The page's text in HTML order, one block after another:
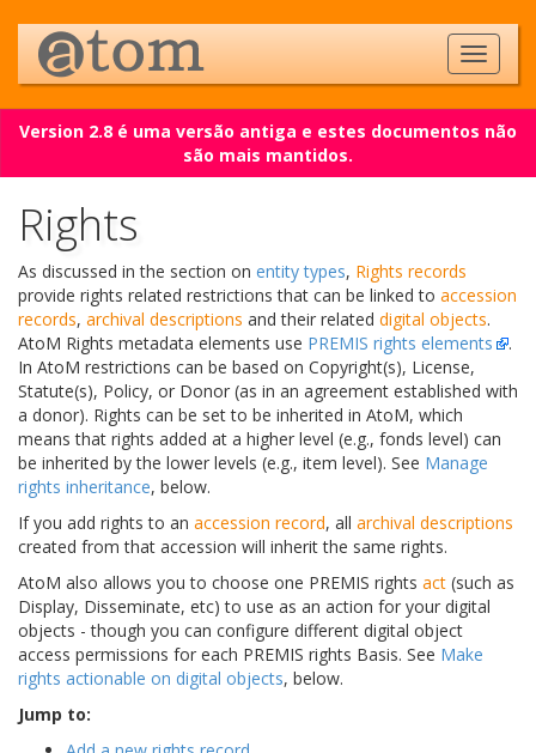
Version 2.8 é uma versão antiga e estes documentos não
são mais mantidos.
Rights
As discussed in the section on entity types, Rights records
provide rights related restrictions that can be linked to accession
records, archival descriptions and their related digital objects.
AtoM Rights metadata elements use PREMIS rights elements
.
In AtoM restrictions can be based on Copyright(s), License,
Statute(s), Policy, or Donor (as in an agreement established with
a donor). Rights can be set to be inherited in AtoM, which
means that rights added at a higher level (e.g., fonds level) can
be inherited by the lower levels (e.g., item level). See Manage
rights inheritance, below.
If you add rights to an accession record, all archival descriptions
created from that accession will inherit the same rights.
AtoM also allows you to choose one PREMIS rights act (such as
Display, Disseminate, etc) to use as an action for your digital
objects - though you can configure different digital object
access permissions for each PREMIS rights Basis. See Make
rights actionable on digital objects, below.
Jump to: